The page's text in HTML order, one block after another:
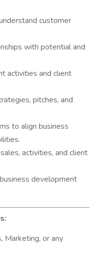
customer
with potential and
activities and client
pitches, and
to align business
activities, and client
development
Marketing, or any